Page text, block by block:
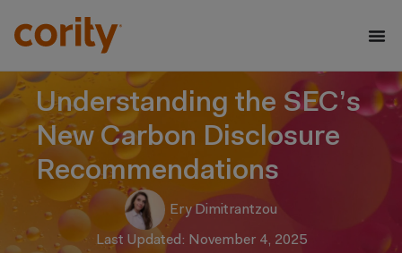
Understanding the SEC’s
New Carbon Disclosure
Recommendations
Ery Dimitrantzou
Last Updated: November 4, 2025